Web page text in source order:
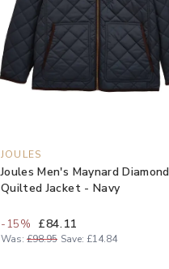
JOULES
Joules Men's Maynard Diamond
Quilted Jacket - Navy
-15% £84.11
Was: £98.95 Save: £14.84